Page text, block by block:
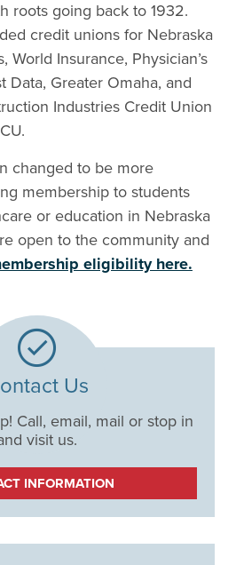
roots going back to 1932.
credit unions for Nebraska
World Insurance, Physician’s
Data, Greater Omaha, and
Industries Credit Union
changed to be more
membership to students
or education in Nebraska
open to the community and
eligibility here.
Us
Call, email, mail or stop in
visit us.
INFORMATION